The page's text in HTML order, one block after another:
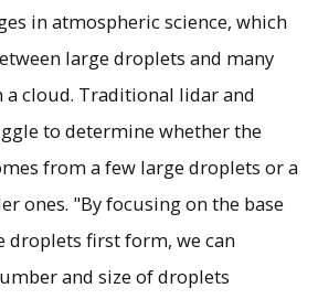
in atmospheric science, which
large droplets and many
cloud. Traditional lidar and
to determine whether the
from a few large droplets or a
ones. "By focusing on the base
droplets first form, we can
and size of droplets